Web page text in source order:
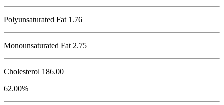
Polyunsaturated Fat 1.76
Monounsaturated Fat 2.75
Cholesterol 186.00
62.00%